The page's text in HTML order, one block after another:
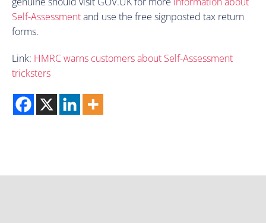
Self-Assessmentand use the free signposted tax return
forms.
Link: HMRC warns customers about Self-Assessment
tricksters